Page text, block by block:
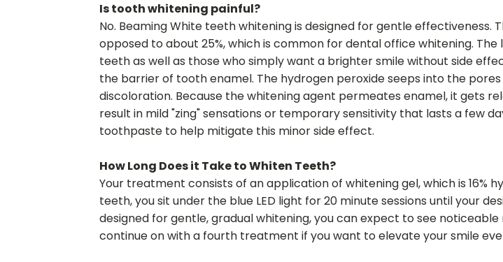
Is tooth whitening painful?
No. Beaming White teeth whitening is designed for gentle effectiveness.
opposed to about 25%, which is common for dental office whitening.
teeth as well as those who simply want a brighter smile without side
the barrier of tooth enamel. The hydrogen peroxide seeps into the
discoloration. Because the whitening agent permeates enamel, it gets
result in mild "zing" sensations or temporary sensitivity that lasts a few
toothpaste to help mitigate this minor side effect.
How Long Does it Take to Whiten Teeth?
Your treatment consists of an application of whitening gel, which is 16%
teeth, you sit under the blue LED light for 20 minute sessions until your
designed for gentle, gradual whitening, you can expect to see
continue on with a fourth treatment if you want to elevate your smile